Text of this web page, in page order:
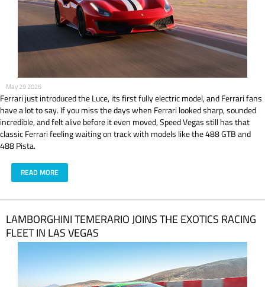
May 29 2026
Ferrari just introduced the Luce, its first fully electric model, and Ferrari fans
have a lot to say. If you miss the days when Ferrari looked sharp, sounded
incredible, and felt alive before it even moved, Speed Vegas still has that
classic Ferrari feeling waiting on track with models like the 488 GTB and
488 Pista.
READ MORE
LAMBORGHINI TEMERARIO JOINS THE EXOTICS RACING
FLEET IN LAS VEGAS